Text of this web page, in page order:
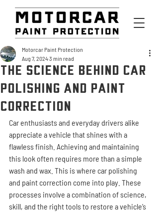
The Science Behind Car
Polishing and Paint
Correction
Motorcar Paint Protection
Aug 7, 20243 min read
Car enthusiasts and everyday drivers alike
appreciate a vehicle that shines with a
flawless finish. Achieving and maintaining
this look often requires more than a simple
wash and wax. This is where car polishing
and paint correction come into play. These
processes involve a combination of science,
skill, and the right tools to restore a vehicle’s